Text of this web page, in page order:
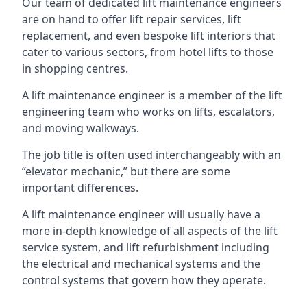
are on hand to offer lift repair services, lift
replacement, and even bespoke lift interiors that
cater to various sectors, from hotel lifts to those
in shopping centres.
A lift maintenance engineer is a member of the lift
engineering team who works on lifts, escalators,
and moving walkways.
The job title is often used interchangeably with an
“elevator mechanic,” but there are some
important differences.
A lift maintenance engineer will usually have a
more in-depth knowledge of all aspects of the lift
service system, and lift refurbishment including
the electrical and mechanical systems and the
control systems that govern how they operate.